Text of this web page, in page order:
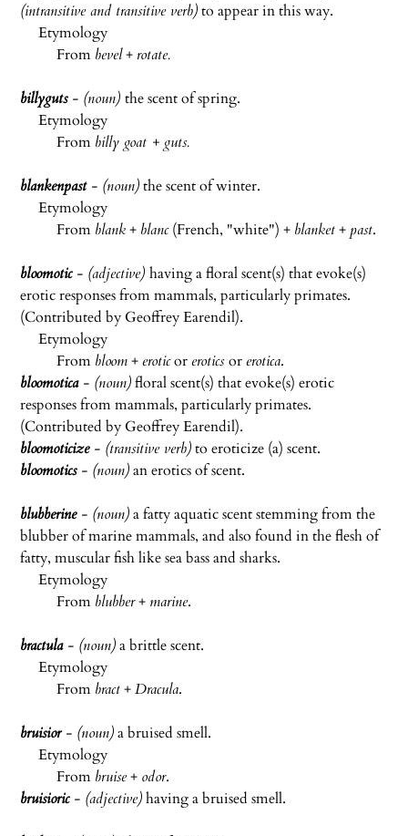
(intransitive and transitive verb)to appear in this way.
Etymology
From bevel+ rotate.
billyguts- (noun) the scent of spring.
Etymology
From billy goat + guts.
blankenpast- (noun)the scent of winter.
Etymology
From blank+ blanc(French, "white") + blanket+ past.
bloomotic - (adjective) having a floral scent(s) that evoke(s)
erotic responses from mammals, particularly primates.
(Contributed by Geoffrey Earendil).
Etymology
From bloom+eroticoreroticsorerotica.
bloomotica- (noun)floral scent(s) that evoke(s) erotic
responses from mammals, particularly primates.
(Contributed by Geoffrey Earendil).
bloomoticize - (transitive verb)to eroticize (a) scent.
bloomotics- (noun)an erotics of scent.
blubberine- (noun)a fatty aquatic scent stemming from the
blubber of marine mammals, and also found in the flesh of
fatty, muscular fish like sea bass and sharks.
Etymology
From blubber+ marine.
bractula- (noun)a brittle scent.
Etymology
From bract+Dracula.
bruisior- (noun)a bruised smell.
Etymology
From bruise+ odor.
bruisioric- (adjective)having a bruised smell.